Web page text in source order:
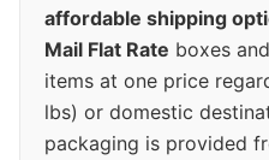
affordable shipping
Mail Flat Rate boxes
items at one price
lbs) or domestic
packaging is provided